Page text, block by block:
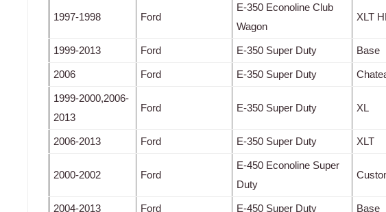
1997-1998 Ford
E-350 Econoline Club
Wagon
XLT
1999-2013 Ford E-350 Super Duty Base
2006 Ford E-350 Super Duty
1999-2000,2006-
2013
Ford E-350 Super Duty XL
2006-2013 Ford E-350 Super Duty XLT
2000-2002 Ford
E-450 Econoline Super
Duty
2004-2013 Ford E-450 Super Duty Base